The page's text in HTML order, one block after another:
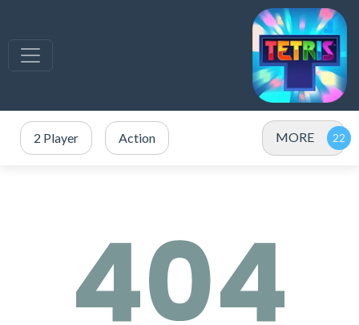
2 Player Action MORE